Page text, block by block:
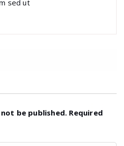
sed ut
be published. Required